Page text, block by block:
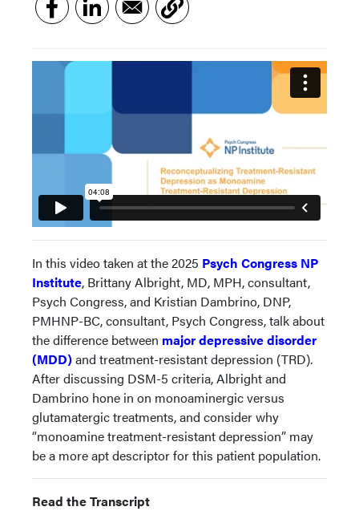
In this video taken at the 2025 Psych Congress NP
Institute, Brittany Albright, MD, MPH, consultant,
Psych Congress, and Kristian Dambrino, DNP,
PMHNP-BC, consultant, Psych Congress, talk about
the difference between major depressive disorder
(MDD)and treatment-resistant depression (TRD).
After discussing DSM-5 criteria, Albright and
Dambrino hone in on monoaminergic versus
glutamatergic treatments, and consider why
“monoamine treatment-resistant depression” may
be a more apt descriptor for this patient population.
Read the Transcript